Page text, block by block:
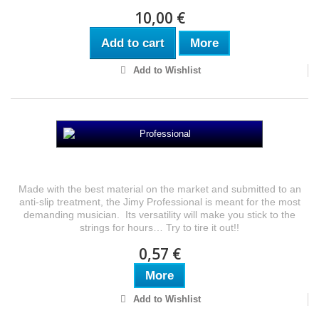
10,00 €
Add to cart More
Add to Wishlist
Made with the best material on the market and submitted to an
anti-slip treatment, the Jimy Professional is meant for the most
demanding musician. Its versatility will make you stick to the
strings for hours… Try to tire it out!!
0,57 €
More
Add to Wishlist